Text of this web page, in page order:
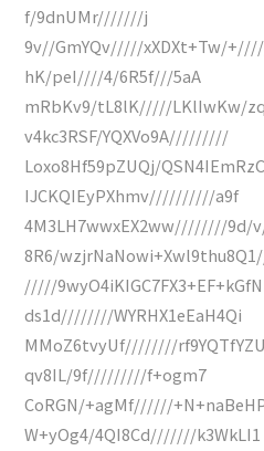
f/9dnUMr///////j
9v//GmYQv/////xXDXt+Tw/
hK/peI////4/6R5f///5aA
mRbKv9/tL8lK/////LKlIwKw/
v4kc3RSF/YQXVo9A/////////
Loxo8Hf59pZUQj/
IJCKQIEyPXhmv//////////a9f
4M3LH7wwxEX2ww////////9d/
8R6/
/////
ds1d////////WYRHX1eEaH4Qi
MMoZ6tvyUf////////
qv8IL/9f/////////f+ogm7
CoRGN/+agMf//////
W+yOg4/4QI8Cd///////k3WkLI1